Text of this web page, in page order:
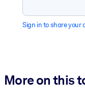
Sign in to share your
More on this